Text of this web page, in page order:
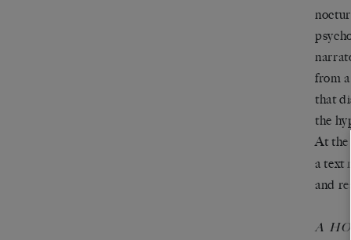
from
that
the
At the
a text
and
A